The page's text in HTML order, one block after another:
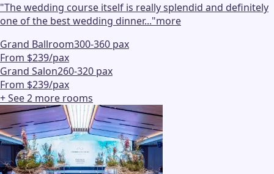
"The wedding course itself is really splendid and definitely
one of the best wedding dinner..."more
Grand Ballroom300-360 pax
From $239/pax
Grand Salon260-320 pax
From $239/pax
+ See2 more rooms